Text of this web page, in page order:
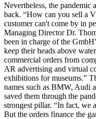
Nevertheless, the pandemic
back. “How can you sell a
customer can't come by in
Managing Director Dr.
been in charge of the
keep their heads above
commercial orders from
AR advertising and virtual
exhibitions for museums.”
names such as BMW, Audi
saved them through the
strongest pillar. “In fact, we
But the orders finance the